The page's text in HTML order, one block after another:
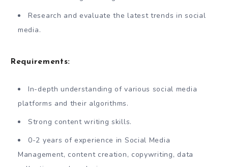
Research and evaluate the latest trends in social
media.
Requirements:
In-depth understanding of various social media
platforms and their algorithms.
Strong content writing skills.
0-2 years of experience in Social Media
Management, content creation, copywriting, data